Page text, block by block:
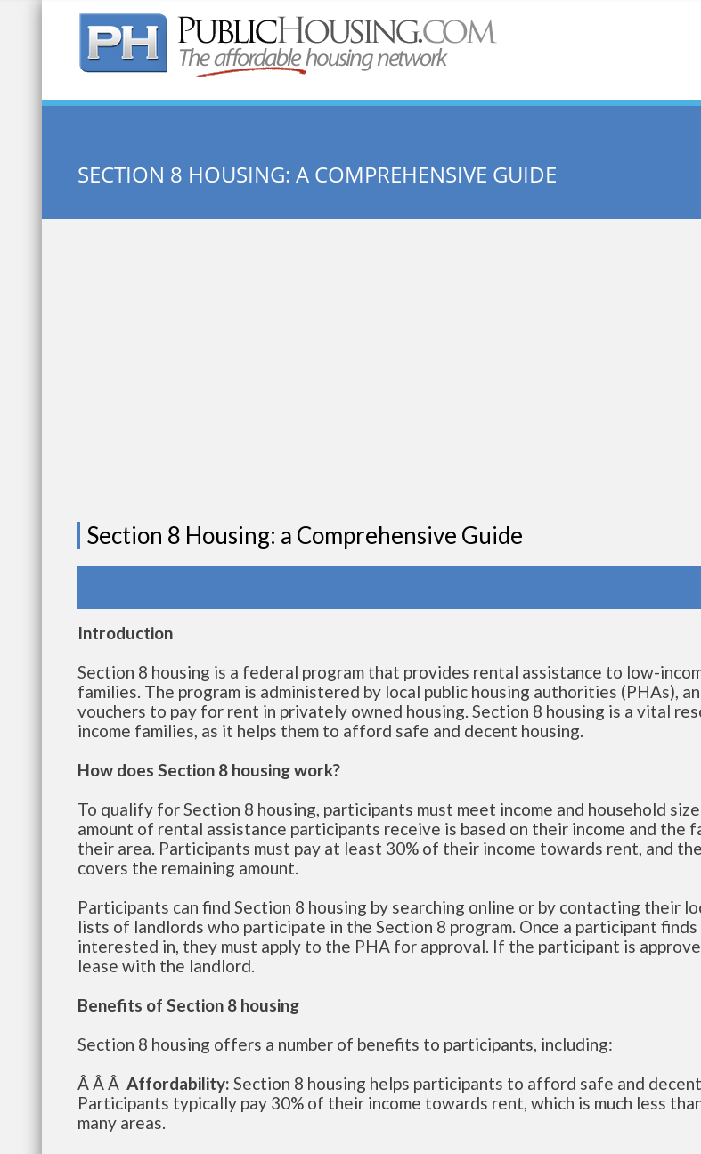
Quick Search:
SECTION 8 HOUSING: A COMPREHENSIVE GUIDE
Section 8 Housing: a Comprehensive Guide
Introduction
Section 8 housing is a federal program that provides rental assistance to low-
families. The program is administered by local public housing authorities (PHAs),
vouchers to pay for rent in privately owned housing. Section 8 housing is a vital
income families, as it helps them to afford safe and decent housing.
How does Section 8 housing work?
To qualify for Section 8 housing, participants must meet income and household
amount of rental assistance participants receive is based on their income and the
their area. Participants must pay at least 30% of their income towards rent, and
covers the remaining amount.
Participants can find Section 8 housing by searching online or by contacting their
lists of landlords who participate in the Section 8 program. Once a participant
interested in, they must apply to the PHA for approval. If the participant is
lease with the landlord.
Benefits of Section 8 housing
Section 8 housing offers a number of benefits to participants, including:
Â Â Â Affordability: Section 8 housing helps participants to afford safe and
Participants typically pay 30% of their income towards rent, which is much less
many areas.